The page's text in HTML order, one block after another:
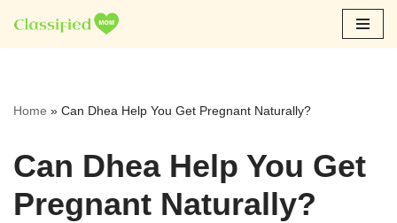
Skip
Home » Can Dhea Help You Get Pregnant Naturally?
Can Dhea Help You Get
Pregnant Naturally?